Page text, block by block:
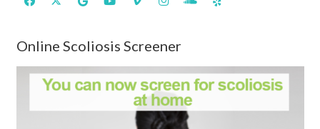
Online Scoliosis Screener